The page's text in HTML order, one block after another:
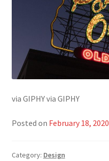
via GIPHY via GIPHY
Posted on February 18, 2020
Category: Design